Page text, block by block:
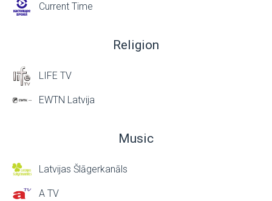
Current Time
Religion
LIFE TV
EWTN Latvija
Music
Latvijas Šlāgerkanāls
A TV